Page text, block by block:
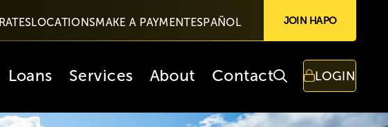
RATES LOCATIONSMAKE A PAYMENTESPAÑOL JOIN HAPO
Loans Services About Contact LOGIN